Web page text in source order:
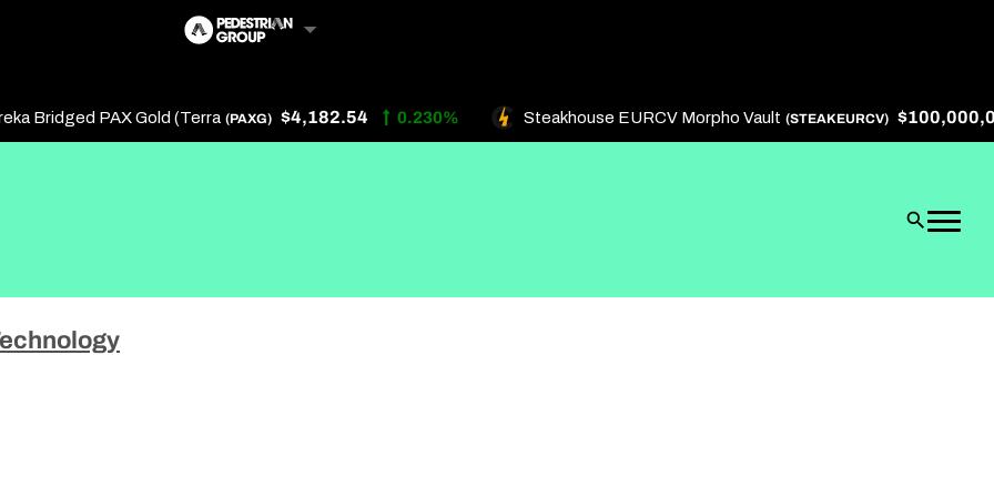
Bridged PAX Gold (Terra (PAXG) $4,182.54 0.230% Steakhouse EURCV Morpho Vault (STEAKEURCV)